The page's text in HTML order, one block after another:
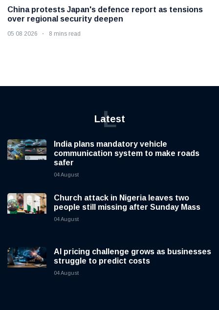
China protests Japan's defence report as tensions
over regional security deepen
05 08 2026 8 mins read
Latest
L
India plans mandatory vehicle
communication system to make roads
safer
04 August
Church attack in Nigeria leaves two
people still missing after Sunday Mass
04 August
AI pricing challenge grows as businesses
struggle to predict costs
04 August